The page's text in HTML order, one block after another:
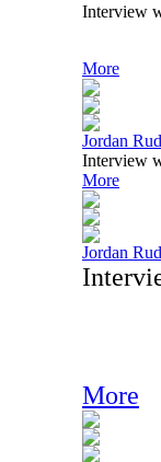
Interview
More
Jordan
Interview
More
Jordan
More